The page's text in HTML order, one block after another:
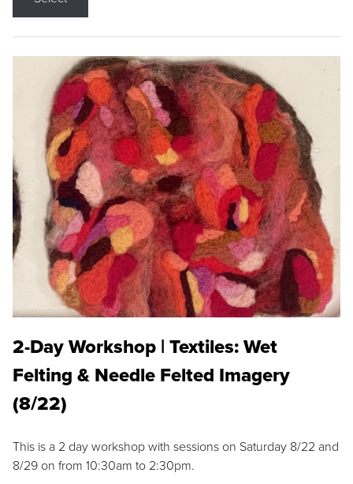
2-Day Workshop | Textiles: Wet
Felting & Needle Felted Imagery
(8/22)
This is a 2 day workshop with sessions on Saturday 8/22 and
8/29 on from 10:30am to 2:30pm.